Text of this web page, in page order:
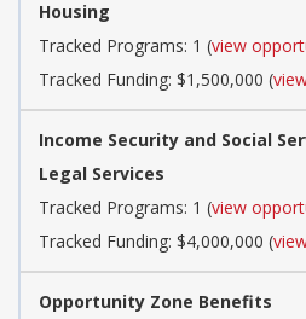
Housing
Tracked Programs: 1 (view
Tracked Funding: $1,500,000 (
Income Security and Social
Legal Services
Tracked Programs: 1 (view
Tracked Funding: $4,000,000 (
Opportunity Zone Benefits